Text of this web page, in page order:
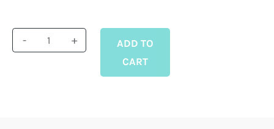
-
4.0
TFSI
+
ADD TO
CART